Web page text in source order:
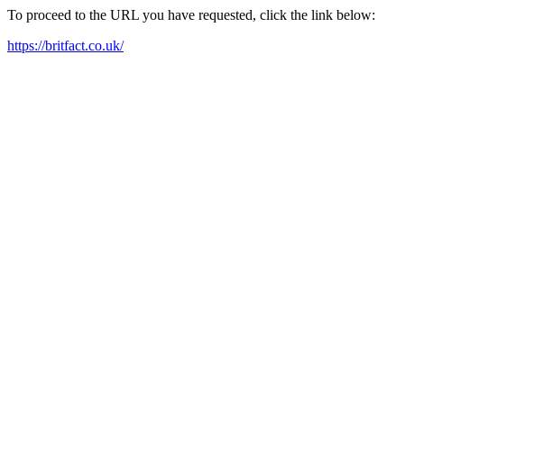
To proceed to the URL you have requested, click the link below:
https://britfact.co.uk/